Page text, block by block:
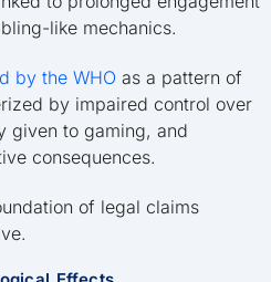
like mechanics.
by the WHO as a pattern of
by impaired control over
given to gaming, and
consequences.
of legal claims